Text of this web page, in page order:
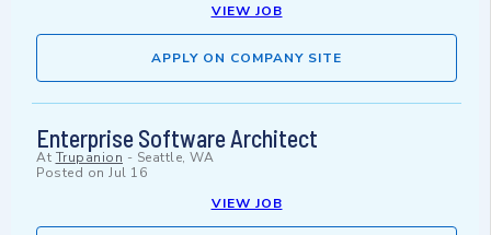
VIEW JOB
APPLY ON COMPANY SITE
Enterprise Software Architect
At Trupanion - Seattle, WA
Posted on Jul 16
VIEW JOB